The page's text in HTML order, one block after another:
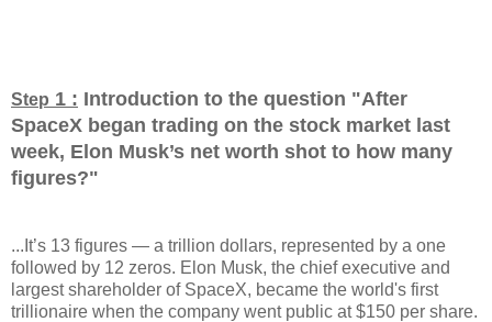
Step 1 : Introduction to the question "After
SpaceX began trading on the stock market last
week, Elon Musk’s net worth shot to how many
figures?"
...It’s 13 figures — a trillion dollars, represented by a one
followed by 12 zeros. Elon Musk, the chief executive and
largest shareholder of SpaceX, became the world's first
trillionaire when the company went public at $150 per share.